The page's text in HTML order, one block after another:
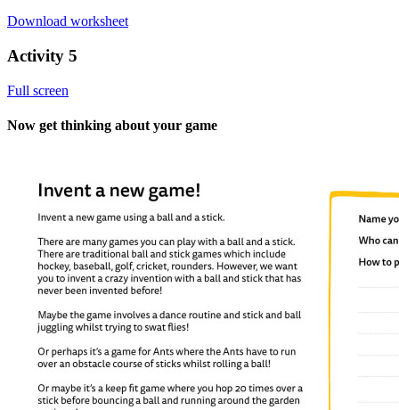
Download worksheet
Activity 5
Full screen
Now get thinking about your game